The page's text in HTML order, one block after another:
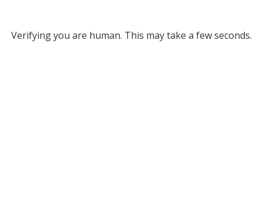
Verifying you are human. This may take a few seconds.